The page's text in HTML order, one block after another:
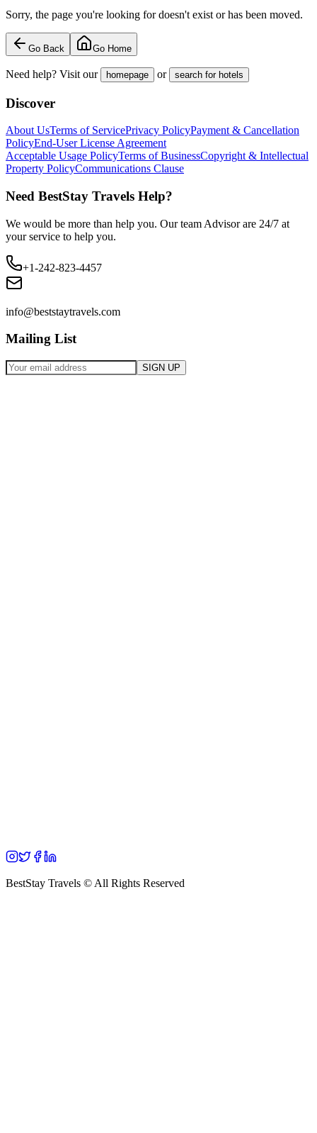
Sorry, the page you're looking for doesn't exist or has been moved.
Go Back Go Home
Need help? Visit our homepage or search for hotels
Discover
About UsTerms of ServicePrivacy PolicyPayment & Cancellation
PolicyEnd-User License Agreement
Acceptable Usage PolicyTerms of BusinessCopyright & Intellectual
Property PolicyCommunications Clause
Need BestStay Travels Help?
We would be more than help you. Our team Advisor are 24/7 at
your service to help you.
+1-242-823-4457
info@beststaytravels.com
Mailing List
SIGN UP
BestStay Travels © All Rights Reserved